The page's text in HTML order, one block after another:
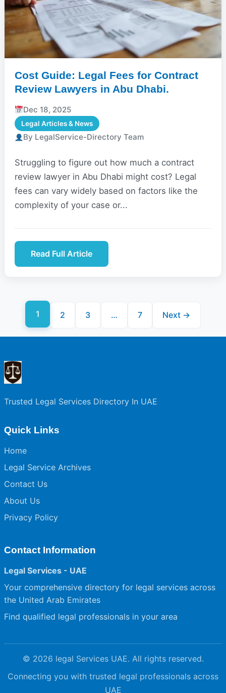
Cost Guide: Legal Fees for Contract
Review Lawyers in Abu Dhabi.
Dec 18, 2025
Legal Articles & News
By LegalService-Directory Team
Struggling to figure out how much a contract
review lawyer in Abu Dhabi might cost? Legal
fees can vary widely based on factors like the
complexity of your case or...
Read Full Article
1 2 3 … 7 Next →
Trusted Legal Services Directory In UAE
Quick Links
Home
Legal Service Archives
Contact Us
About Us
Privacy Policy
Contact Information
Legal Services - UAE
Your comprehensive directory for legal services across
the United Arab Emirates
Find qualified legal professionals in your area
© 2026 legal Services UAE. All rights reserved.
Connecting you with trusted legal professionals across
UAE